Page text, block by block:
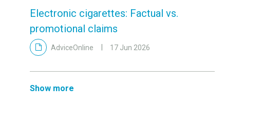
Electronic cigarettes: Factual vs.
promotional claims
AdviceOnline 17 Jun 2026
Show more